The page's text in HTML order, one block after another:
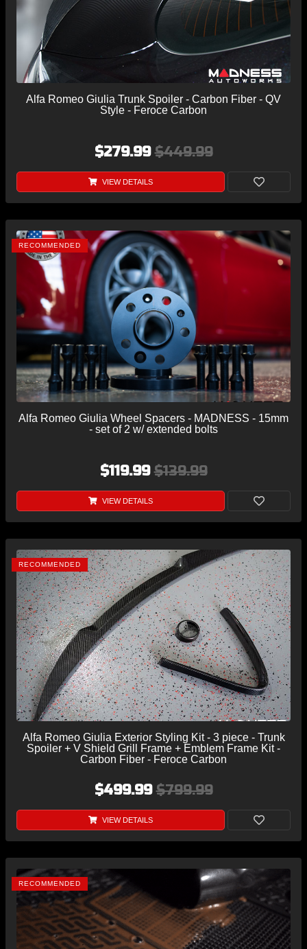
Alfa Romeo Giulia Trunk Spoiler - Carbon Fiber - QV
Style - Feroce Carbon
$279.99$449.99
VIEW DETAILS
RECOMMENDED
Alfa Romeo Giulia Wheel Spacers - MADNESS - 15mm
- set of 2 w/ extended bolts
$119.99$139.99
VIEW DETAILS
RECOMMENDED
Alfa Romeo Giulia Exterior Styling Kit - 3 piece - Trunk
Spoiler + V Shield Grill Frame + Emblem Frame Kit -
Carbon Fiber - Feroce Carbon
$499.99$799.99
VIEW DETAILS
RECOMMENDED